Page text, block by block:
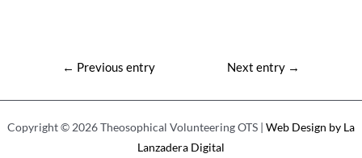
← Previous entry Next entry →
Copyright © 2026 Theosophical Volunteering OTS | Web Design by La
Lanzadera Digital